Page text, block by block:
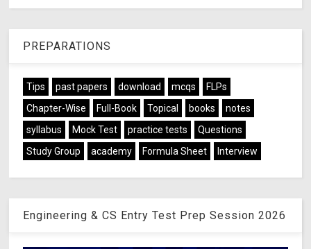
PREPARATIONS
Tips past papers download mcqs
FLPs
Chapter-Wise
Full-Book Topical books
notes
syllabus
Mock Test practice tests
Questions
Study Group
academy Formula Sheet Interview
Engineering & CS Entry Test Prep Session 2026